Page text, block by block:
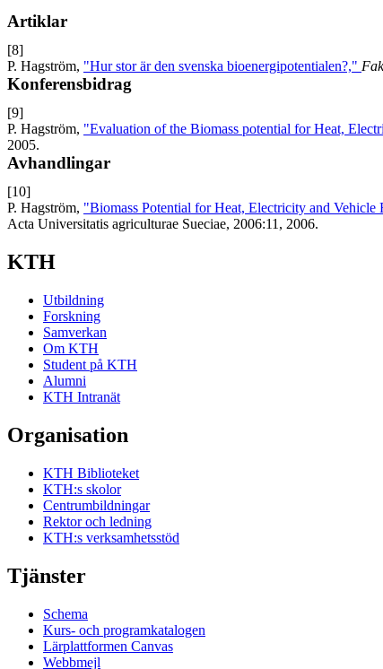
Artiklar
[8]
P. Hagström, "Hur stor är den svenska bioenergipotentialen?,"
Konferensbidrag
[9]
P. Hagström, "Evaluation of the Biomass potential for Heat,
2005.
Avhandlingar
[10]
P. Hagström, "Biomass Potential for Heat, Electricity and Vehicle
Acta Universitatis agriculturae Sueciae, 2006:11, 2006.
KTH
Utbildning
Forskning
Samverkan
Om KTH
Student på KTH
Alumni
KTH Intranät
Organisation
KTH Biblioteket
KTH:s skolor
Centrumbildningar
Rektor och ledning
KTH:s verksamhetsstöd
Tjänster
Schema
Kurs- och programkatalogen
Lärplattformen Canvas
Webbmejl